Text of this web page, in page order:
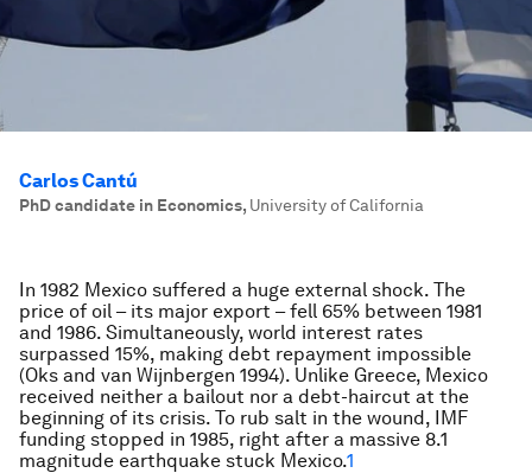
Carlos Cantú
PhD candidate in Economics, University of California
In 1982 Mexico suffered a huge external shock. The
price of oil – its major export – fell 65% between 1981
and 1986. Simultaneously, world interest rates
surpassed 15%, making debt repayment impossible
(Oks and van Wijnbergen 1994). Unlike Greece, Mexico
received neither a bailout nor a debt-haircut at the
beginning of its crisis. To rub salt in the wound, IMF
funding stopped in 1985, right after a massive 8.1
magnitude earthquake stuck Mexico.1